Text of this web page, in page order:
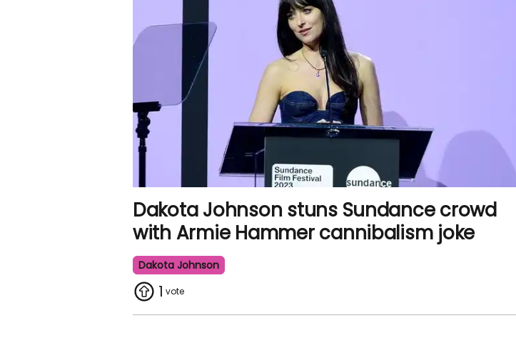
Dakota Johnson stuns Sundance crowd
with Armie Hammer cannibalism joke
Dakota Johnson
1